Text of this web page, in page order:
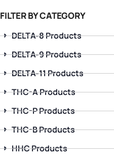
FILTER BY CATEGORY
DELTA-8 Products
DELTA-9 Products
DELTA-11 Products
THC-A Products
THC-P Products
THC-B Products
HHC Products